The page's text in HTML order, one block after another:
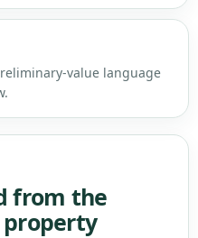
value language
from the
property